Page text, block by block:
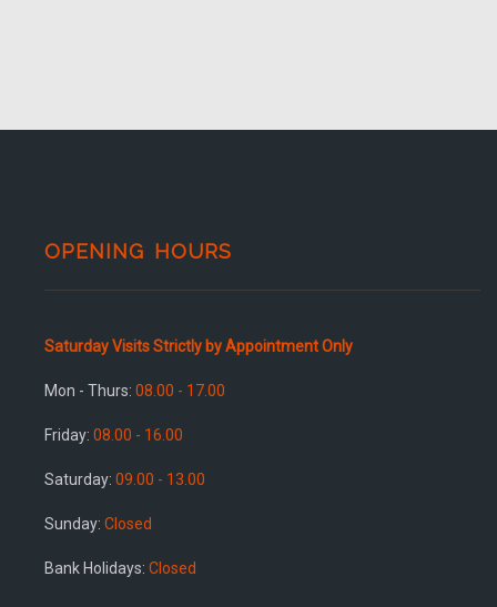
OPENING HOURS
Saturday Visits Strictly by Appointment Only
Mon - Thurs: 08.00 - 17.00
Friday: 08.00 - 16.00
Saturday: 09.00 - 13.00
Sunday: Closed
Bank Holidays: Closed